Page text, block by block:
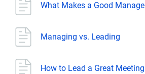
What Makes a Good
Managing vs. Leading
How to Lead a Great Meeting